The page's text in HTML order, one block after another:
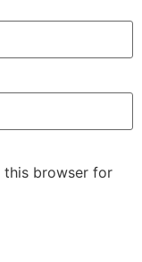
this browser for